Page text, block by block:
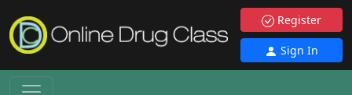
Register
Sign In